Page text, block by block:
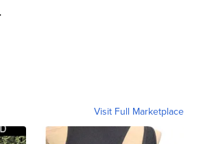
Visit Full Marketplace